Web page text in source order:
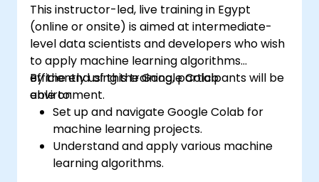
This instructor-led, live training in Egypt
(online or onsite) is aimed at intermediate-
level data scientists and developers who wish
to apply machine learning algorithms
efficiently using the Google Colab
environment.
By the end of this training, participants will be
able to:
Set up and navigate Google Colab for
machine learning projects.
Understand and apply various machine
learning algorithms.